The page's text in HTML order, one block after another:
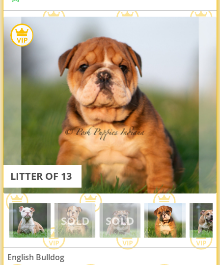
LITTER OF 13
English Bulldog